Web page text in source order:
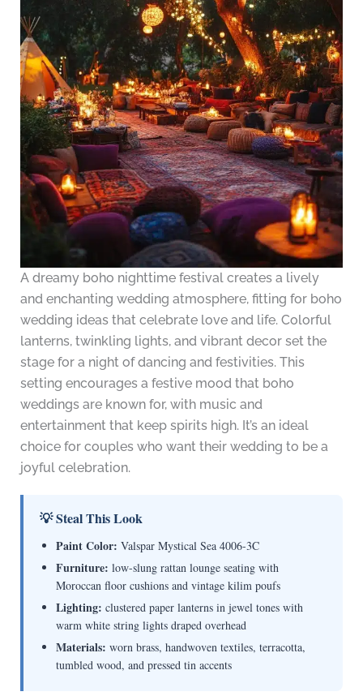
A dreamy boho nighttime festival creates a lively
and enchanting wedding atmosphere, fitting for boho
wedding ideas that celebrate love and life. Colorful
lanterns, twinkling lights, and vibrant decor set the
stage for a night of dancing and festivities. This
setting encourages a festive mood that boho
weddings are known for, with music and
entertainment that keep spirits high. It’s an ideal
choice for couples who want their wedding to be a
joyful celebration.
💡 Steal This Look
Paint Color: Valspar Mystical Sea 4006-3C
Furniture: low-slung rattan lounge seating with
Moroccan floor cushions and vintage kilim poufs
Lighting: clustered paper lanterns in jewel tones with
warm white string lights draped overhead
Materials: worn brass, handwoven textiles, terracotta,
tumbled wood, and pressed tin accents